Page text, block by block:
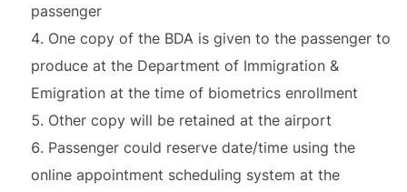
passenger
One copy of the BDA is given to the passenger to
produce at the Department of Immigration &
Emigration at the time of biometrics enrollment
Other copy will be retained at the airport
Passenger could reserve date/time using the
online appointment scheduling system at the